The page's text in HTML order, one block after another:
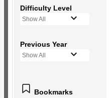
Difficulty Level
Show All
Previous Year
Show All
Bookmarks